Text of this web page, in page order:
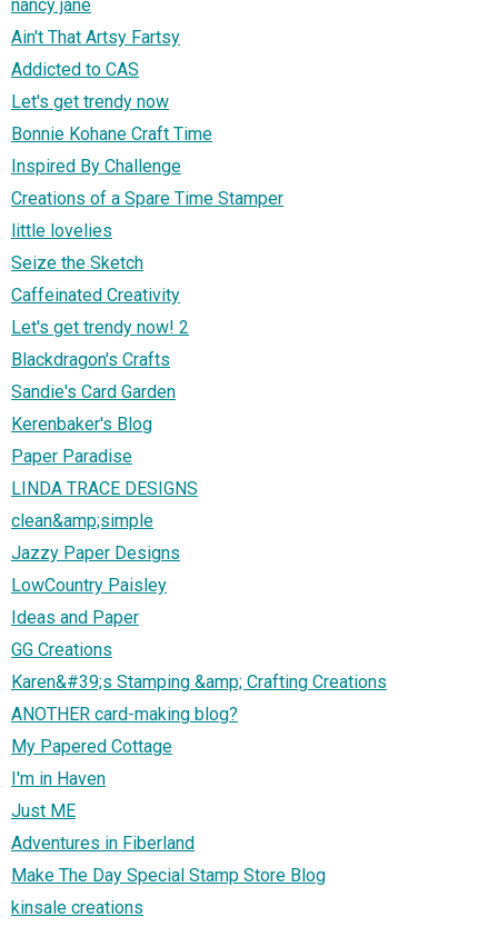
nancy jane
Ain't That Artsy Fartsy
Addicted to CAS
Let's get trendy now
Bonnie Kohane Craft Time
Inspired By Challenge
Creations of a Spare Time Stamper
little lovelies
Seize the Sketch
Caffeinated Creativity
Let's get trendy now! 2
Blackdragon's Crafts
Sandie's Card Garden
Kerenbaker's Blog
Paper Paradise
LINDA TRACE DESIGNS
clean&amp;simple
Jazzy Paper Designs
LowCountry Paisley
Ideas and Paper
GG Creations
Karen&#39;s Stamping &amp; Crafting Creations
ANOTHER card-making blog?
My Papered Cottage
I'm in Haven
Just ME
Adventures in Fiberland
Make The Day Special Stamp Store Blog
kinsale creations